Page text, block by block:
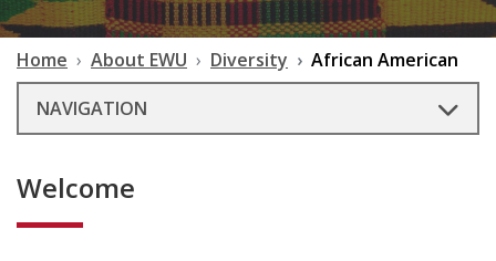
Home About EWU Diversity
African American
NAVIGATION
Welcome